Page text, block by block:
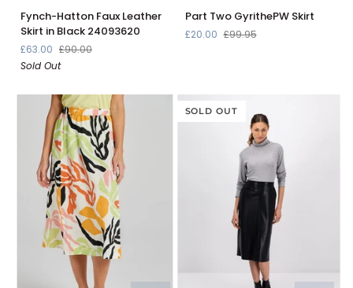
Fynch-
Hatton
Faux
Leather
Skirt
Black
24093620
Fynch-Hatton Faux Leather
Skirt in Black 24093620
£63.00 £90.00
Sold Out
Part
Two
GyrithePW
Part Two GyrithePW Skirt
£20.00 £99.95
SOLD OUT